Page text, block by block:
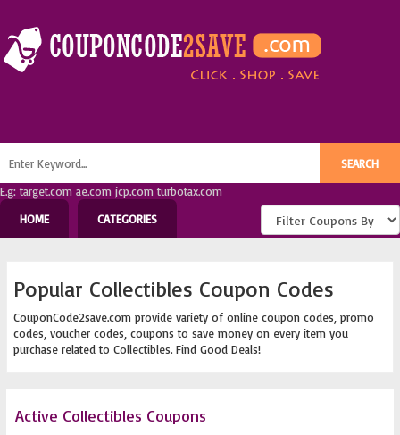
E.g: target.com ae.com jcp.com turbotax.com
HOME
CATEGORIES
Popular Collectibles Coupon Codes
CouponCode2save.com provide variety of online coupon codes, promo
codes, voucher codes, coupons to save money on every item you
purchase related to Collectibles. Find Good Deals!
Active Collectibles Coupons